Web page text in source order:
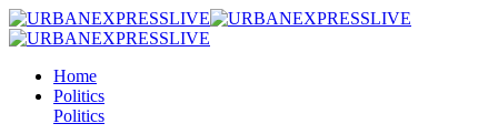
Home
Politics
Politics